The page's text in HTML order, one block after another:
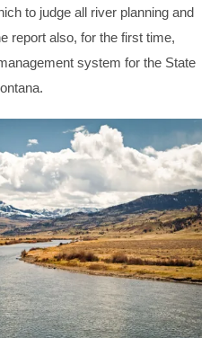
to judge all river planning and
report also, for the first time,
system for the State